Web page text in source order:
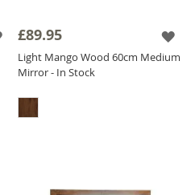
£89.95
Light Mango Wood 60cm Medium
Mirror - In Stock